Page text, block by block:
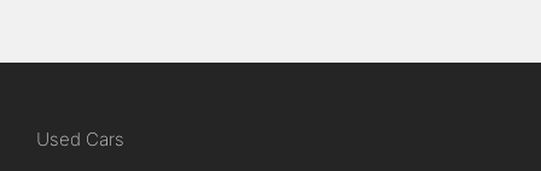
Used Cars